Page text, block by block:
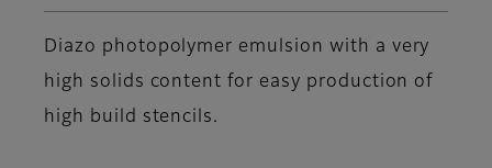
Diazo photopolymer emulsion with a very
high solids content for easy production of
high build stencils.